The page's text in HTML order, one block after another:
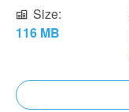
Size:
116 MB